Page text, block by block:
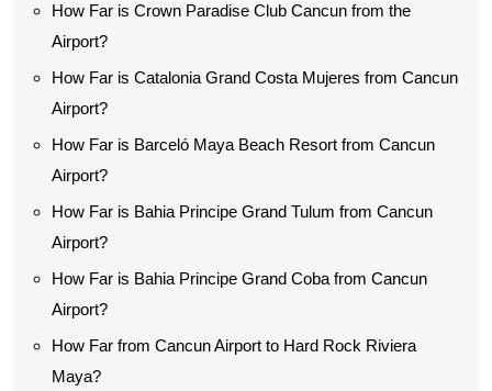
How Far is Crown Paradise Club Cancun from the
Airport?
How Far is Catalonia Grand Costa Mujeres from Cancun
Airport?
How Far is Barceló Maya Beach Resort from Cancun
Airport?
How Far is Bahia Principe Grand Tulum from Cancun
Airport?
How Far is Bahia Principe Grand Coba from Cancun
Airport?
How Far from Cancun Airport to Hard Rock Riviera
Maya?